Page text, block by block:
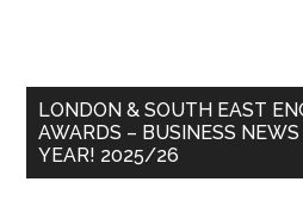
LONDON & SOUTH EAST
AWARDS – BUSINESS
YEAR! 2025/26